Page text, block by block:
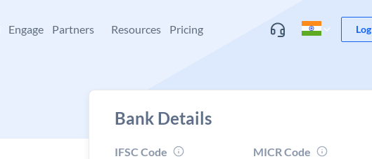
Engage Partners Resources Pricing
Bank Details
IFSC Code
MICR Code